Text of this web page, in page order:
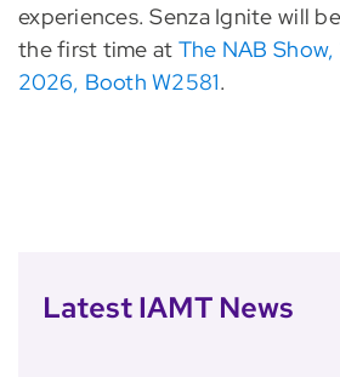
experiences. Senza Ignite will
the first time at The NAB
2026, Booth W2581.
Latest IAMT News